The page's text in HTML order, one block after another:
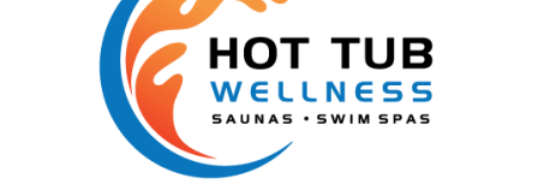
Pricing